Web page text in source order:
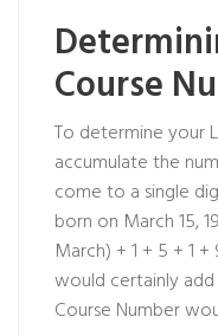
Course
To determine your
accumulate the
come to a single
born on March 15,
March) + 1 + 5 + 1
would certainly add
Course Number